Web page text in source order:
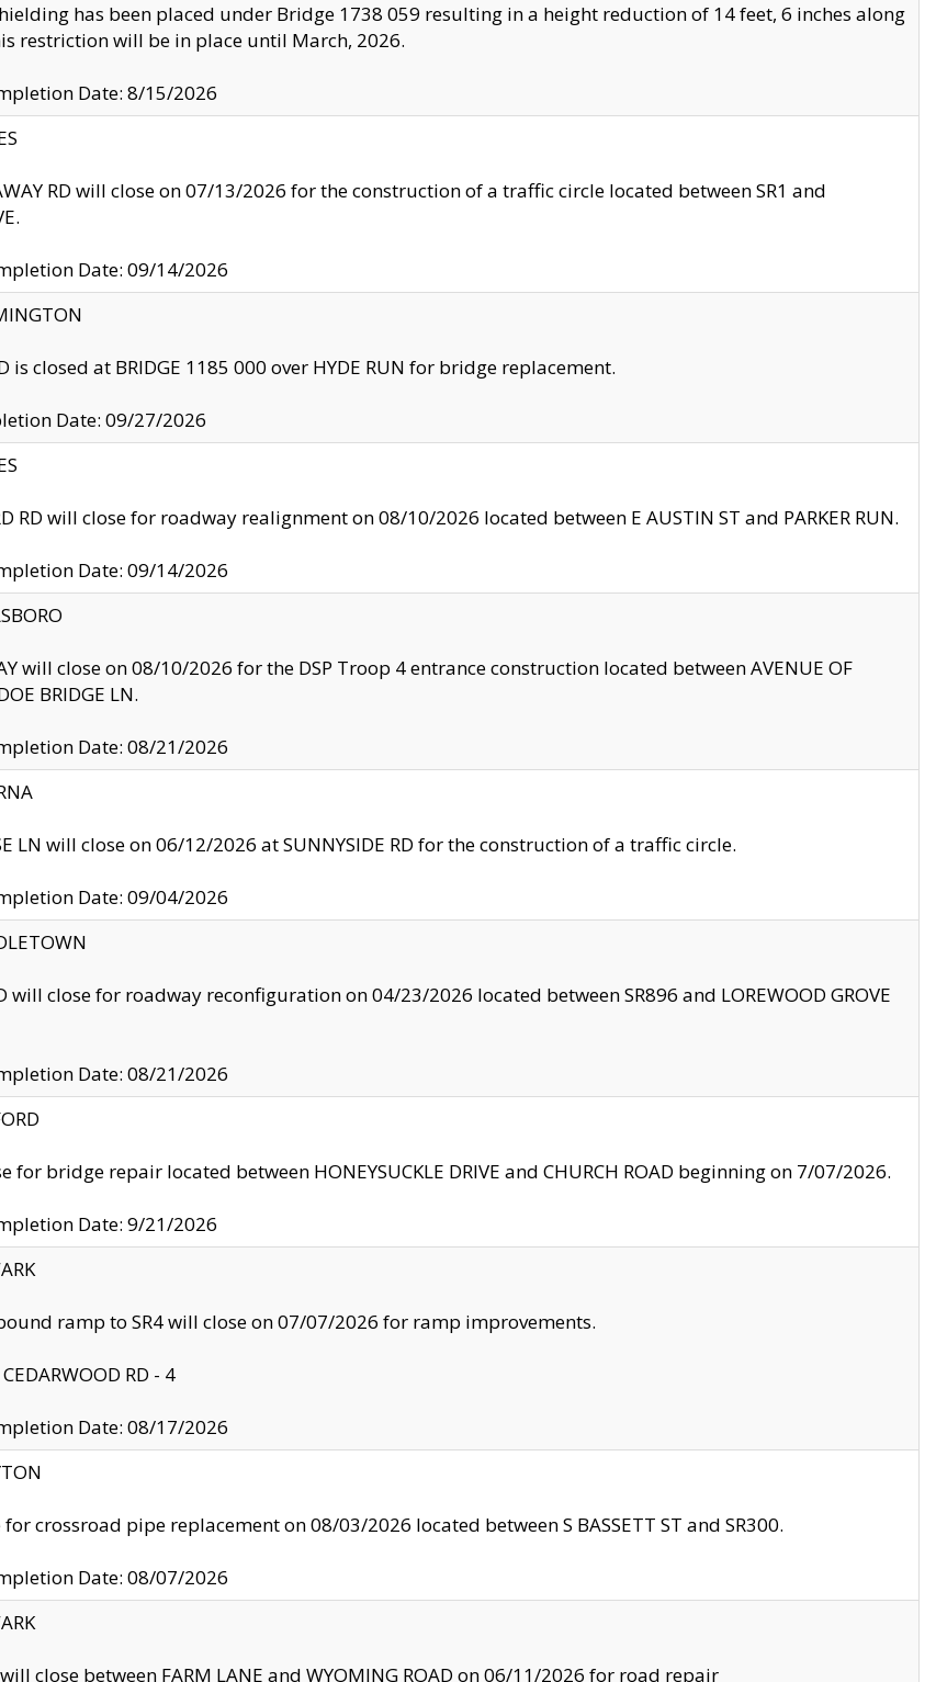
has been placed under Bridge 1738 059 resulting in a height reduction of 14 feet, 6 inches along
restriction will be in place until March, 2026.
Date: 8/15/2026
RD will close on 07/13/2026 for the construction of a traffic circle located between SR1 and
Date: 09/14/2026
is closed at BRIDGE 1185 000 over HYDE RUN for bridge replacement.
Date: 09/27/2026
RD will close for roadway realignment on 08/10/2026 located between E AUSTIN ST and PARKER RUN.
Date: 09/14/2026
will close on 08/10/2026 for the DSP Troop 4 entrance construction located between AVENUE OF
BRIDGE LN.
Date: 08/21/2026
LN will close on 06/12/2026 at SUNNYSIDE RD for the construction of a traffic circle.
Date: 09/04/2026
will close for roadway reconfiguration on 04/23/2026 located between SR896 and LOREWOOD GROVE
Date: 08/21/2026
for bridge repair located between HONEYSUCKLE DRIVE and CHURCH ROAD beginning on 7/07/2026.
Date: 9/21/2026
ramp to SR4 will close on 07/07/2026 for ramp improvements.
RD - 4
Date: 08/17/2026
for crossroad pipe replacement on 08/03/2026 located between S BASSETT ST and SR300.
Date: 08/07/2026
will close between FARM LANE and WYOMING ROAD on 06/11/2026 for road repair